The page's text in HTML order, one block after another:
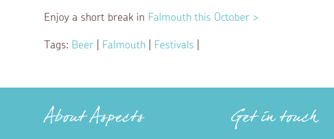
Enjoy a short break in Falmouth this October >
Tags: Beer Falmouth Festivals
About Aspects Get in touch